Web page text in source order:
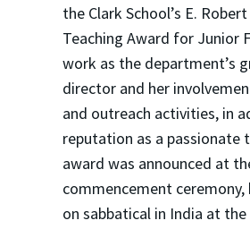
the Clark School’s E.
Teaching Award for Junior
work as the department’s
director and her
and outreach activities, in
reputation as a passionate
award was announced at
commencement ceremony,
on sabbatical in India at